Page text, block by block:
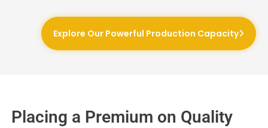
Explore Our Powerful Production Capacity
Placing a Premium on Quality